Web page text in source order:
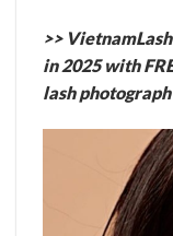
>>
in 2025 with
lash